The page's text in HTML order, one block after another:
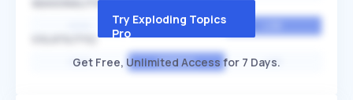
SEASONALITY
MEDIUM
HIGH AVERAGE LOW
Try Exploding Topics
Pro
Get Free, Unlimited Access for 7 Days.